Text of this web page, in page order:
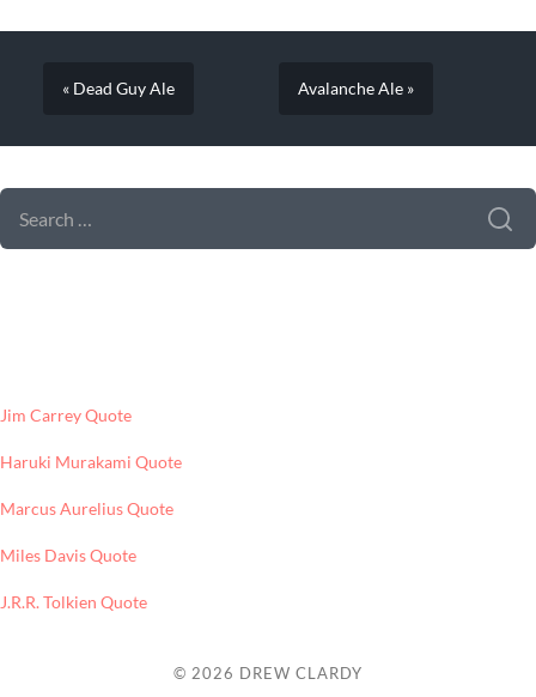
« Dead Guy Ale Avalanche Ale »
SEARCH
FOR:
Jim Carrey Quote
Haruki Murakami Quote
Marcus Aurelius Quote
Miles Davis Quote
J.R.R. Tolkien Quote
© 2026 DREW CLARDY